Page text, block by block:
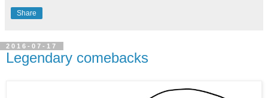
Share
2016-07-17
Legendary comebacks